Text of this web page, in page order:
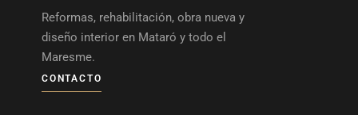
Reformas, rehabilitación, obra nueva y
diseño interior en Mataró y todo el
Maresme.
CONTACTO